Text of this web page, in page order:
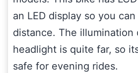
an LED display so you
distance. The illumination
headlight is quite far, so
safe for evening rides.